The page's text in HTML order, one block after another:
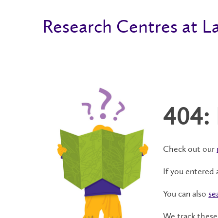
Research Centres at
404:
Check out our
If you entered
You can also